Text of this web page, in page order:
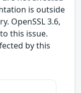
is outside
OpenSSL 3.6,
this issue.
by this